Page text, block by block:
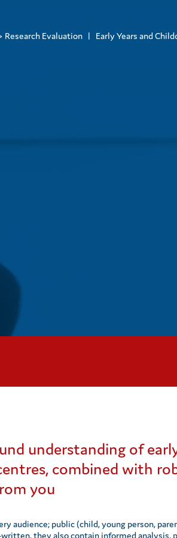
Services > Research Evaluation Early Years and
understanding of
combined with
you
audience; public (child, young person,
they also contain informed analysis,